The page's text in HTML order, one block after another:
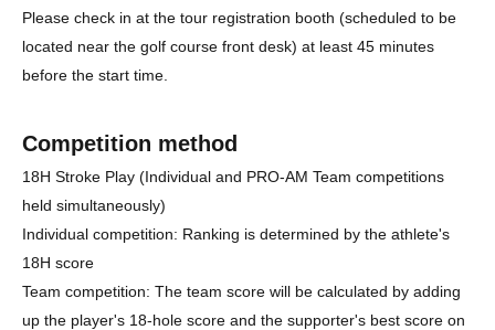
Please check in at the tour registration booth (scheduled to be
located near the golf course front desk) at least 45 minutes
before the start time.
Competition method
18H Stroke Play (Individual and PRO-AM Team competitions
held simultaneously)
Individual competition: Ranking is determined by the athlete's
18H score
Team competition: The team score will be calculated by adding
up the player's 18-hole score and the supporter's best score on